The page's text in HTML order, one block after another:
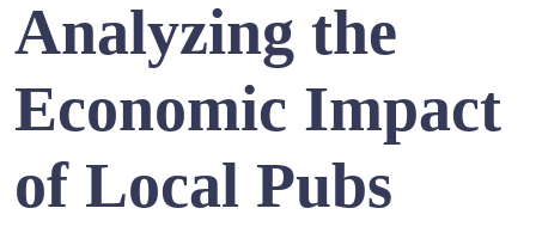
Analyzing the
Economic Impact
of Local Pubs